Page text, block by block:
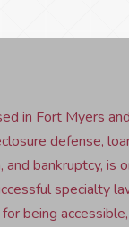
in Fort Myers
defense,
and bankruptcy, is
specialty
being